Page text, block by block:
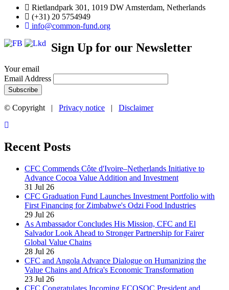
Rietlandpark 301, 1019 DW Amsterdam, Netherlands
(+31) 20 5754949
info@common-fund.org
Sign Up for our Newsletter
Your email
Email Address
© Copyright | Privacy notice Disclaimer
Recent Posts
CFC Commends Côte d'Ivoire–Netherlands Initiative to
Advance Cocoa Value Addition and Investment
31 Jul 26
CFC Graduation Fund Launches Investment Portfolio with
First Financing for Zimbabwe's Odzi Food Industries
29 Jul 26
As Ambassador Concludes His Mission, CFC and El
Salvador Look Ahead to Stronger Partnership for Fairer
Global Value Chains
28 Jul 26
CFC and Angola Advance Dialogue on Humanizing the
Value Chains and Africa's Economic Transformation
23 Jul 26